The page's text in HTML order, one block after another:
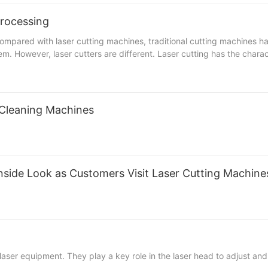
width, marking depth and laser spot size during
marking speed will be slower, because the density
total offset area of 窶銀逆he large format marking scanning
of the UV laser marking machine and increase the
with laser cutting machines, traditional cutting machines
However, laser cutters are different. Laser cutting has the
and low processing cost; laser cutting has small heat-
mainly including lathes, milling machines, planers, drill
Before the equipment is put into use, its workplace should
by rubbing during operation. The joints of oil pipes, air pipes,
and technicians have become essential requirements. Only
Machines
Look as Customers Visit Laser Cutting
equipment. They play a key role in the laser head to adjust